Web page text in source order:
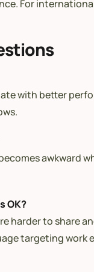
For
with better
OK?
harder to
targeting work